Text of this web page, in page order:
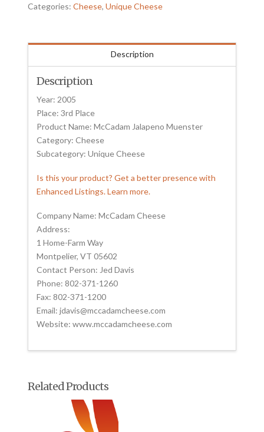
Categories:Cheese,Unique Cheese
Description
Description
Year: 2005
Place: 3rd Place
Product Name: McCadam Jalapeno Muenster
Category: Cheese
Subcategory: Unique Cheese
Is this your product? Get a better presence with
Enhanced Listings. Learn more.
Company Name: McCadam Cheese
Address:
1 Home-Farm Way
Montpelier, VT 05602
Contact Person: Jed Davis
Phone: 802-371-1260
Fax: 802-371-1200
Email: jdavis@mccadamcheese.com
Website: www.mccadamcheese.com
Related Products